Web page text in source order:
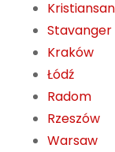
Stavanger
Kraków
Łódź
Radom
Rzeszów
Warsaw